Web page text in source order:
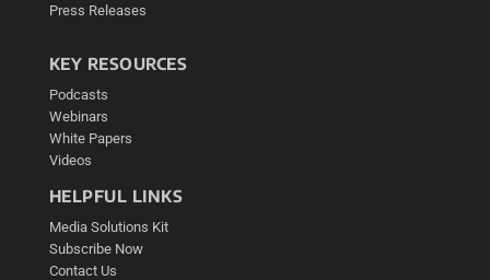
Press Releases
KEY RESOURCES
Podcasts
Webinars
White Papers
Videos
HELPFUL LINKS
Media Solutions Kit
Subscribe Now
Contact Us